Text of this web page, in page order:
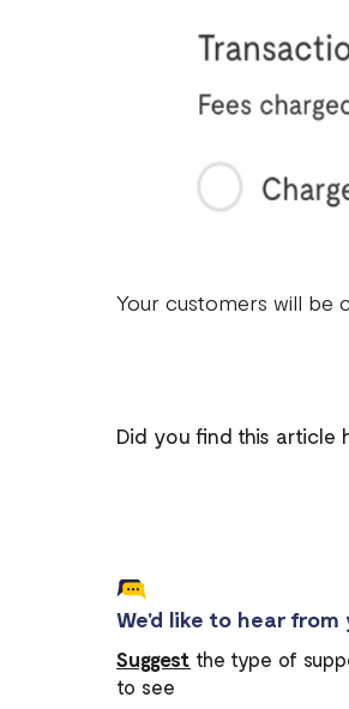
Your customers will be
Did you find this article
We'd like to hear from
Suggest the type of
to see